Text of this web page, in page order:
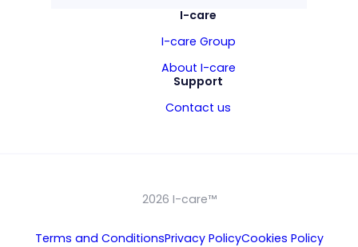
I-care
I-care Group
About I-care
Support
Contact us
2026 I-care™
Terms and ConditionsPrivacy PolicyCookies Policy